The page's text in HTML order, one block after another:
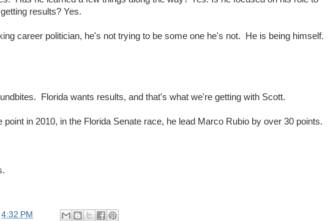
results? Yes.
career politician, he's not trying to be some one he's not. He is being himself.
Florida wants results, and that's what we're getting with Scott.
in 2010, in the Florida Senate race, he lead Marco Rubio by over 30 points.
4:32 PM